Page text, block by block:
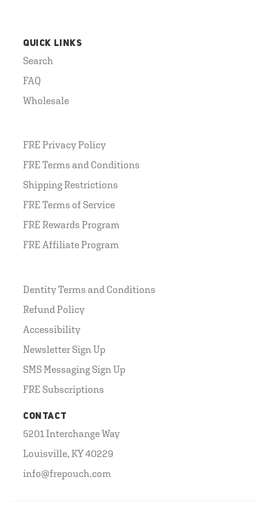
QUICK LINKS
Search
FAQ
Wholesale
FRE Privacy Policy
FRE Terms and Conditions
Shipping Restrictions
FRE Terms of Service
FRE Rewards Program
FRE Affiliate Program
Dentity Terms and Conditions
Refund Policy
Accessibility
Newsletter Sign Up
SMS Messaging Sign Up
FRE Subscriptions
CONTACT
5201 Interchange Way
Louisville, KY 40229
info@frepouch.com